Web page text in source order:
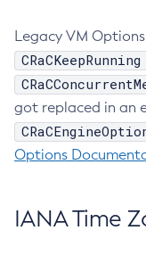
Legacy VM
CRaCKeepRunning
got replaced in an
Options
IANA Time